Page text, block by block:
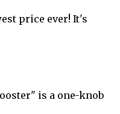
price ever! It's
is a one-knob